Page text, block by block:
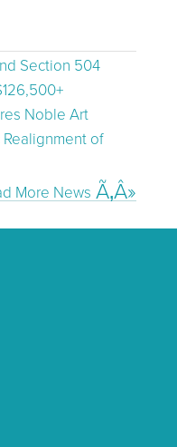
Section 504
Noble Art
of
More News